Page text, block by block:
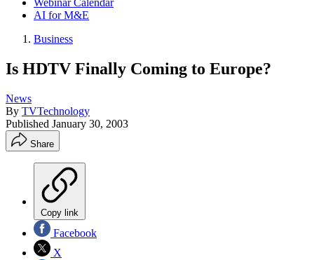
Webinar Calendar
AI for M&E
Business
Is HDTV Finally Coming to Europe?
News
By TVTechnology
Published January 30, 2003
Share
Copy link
Facebook
X